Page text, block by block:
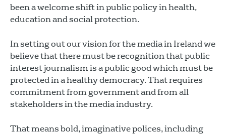
been a welcome shift in public policy in health,
education and social protection.
In setting out our vision for the media in Ireland we
believe that there must be recognition that public
interest journalism is a public good which must be
protected in a healthy democracy. That requires
commitment from government and from all
stakeholders in the media industry.
That means bold, imaginative polices, including